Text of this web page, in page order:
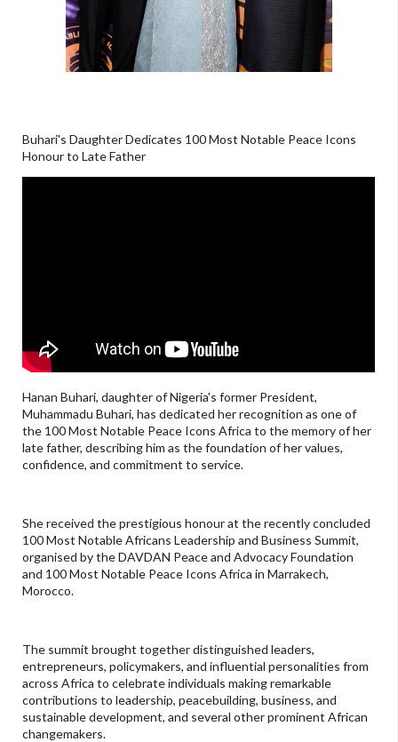
Buhari's Daughter Dedicates 100 Most Notable Peace Icons
Honour to Late Father
Hanan Buhari, daughter of Nigeria's former President,
Muhammadu Buhari, has dedicated her recognition as one of
the 100 Most Notable Peace Icons Africa to the memory of her
late father, describing him as the foundation of her values,
confidence, and commitment to service.
She received the prestigious honour at the recently concluded
100 Most Notable Africans Leadership and Business Summit,
organised by the DAVDAN Peace and Advocacy Foundation
and 100 Most Notable Peace Icons Africa in Marrakech,
Morocco.
The summit brought together distinguished leaders,
entrepreneurs, policymakers, and influential personalities from
across Africa to celebrate individuals making remarkable
contributions to leadership, peacebuilding, business, and
sustainable development, and several other prominent African
changemakers.